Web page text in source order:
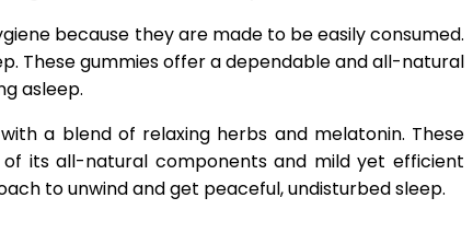
because they are made to be easily consumed.
These gummies offer a dependable and all-natural
asleep.
a blend of relaxing herbs and melatonin. These
its all-natural components and mild yet efficient
to unwind and get peaceful, undisturbed sleep.